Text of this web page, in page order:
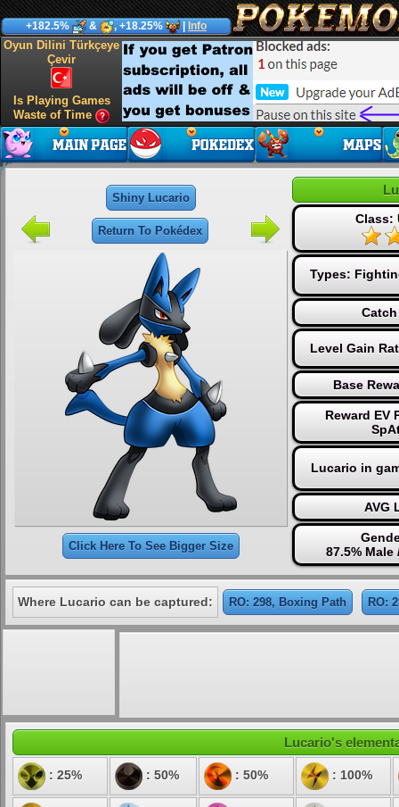
+182.5% & , +18.25% Info
Oyun Dilini Türkçeye
Çevir
Is Playing Games
Waste of Time
Shiny Lucario
Return To Pokédex
Click Here To See Bigger Size
Class:
Types:
Level Gain
Base
Reward EV
Lucario in
AVG
87.5% Male
Where Lucario can be captured: RO: 298, Boxing Path RO:
Lucario's
: 25% : 50% : 50% : 100%